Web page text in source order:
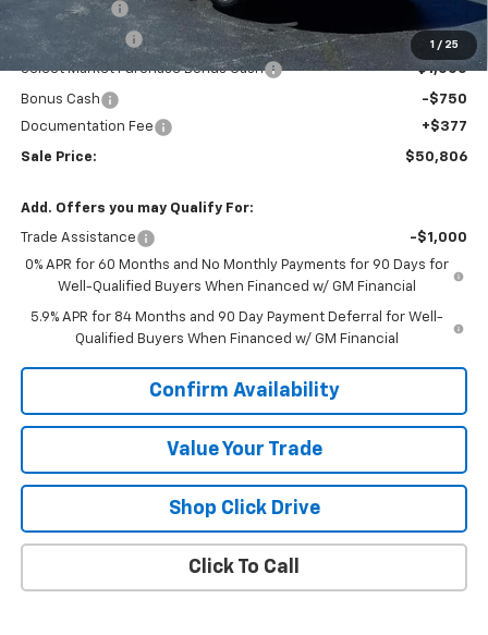
1 / 25
VK DISCOUNT -$5,116
Customer Cash -$2,000
Select Market Purchase Bonus Cash -$1,000
Bonus Cash
-$750
Documentation Fee
+$377
Sale Price: $50,806
Add. Offers you may Qualify For:
Trade Assistance
-$1,000
0% APR for 60 Months and No Monthly Payments for 90 Days for
Well-Qualified Buyers When Financed w/ GM Financial
5.9% APR for 84 Months and 90 Day Payment Deferral for Well-
Qualified Buyers When Financed w/ GM Financial
Confirm Availability
Value Your Trade
Shop Click Drive
Click To Call